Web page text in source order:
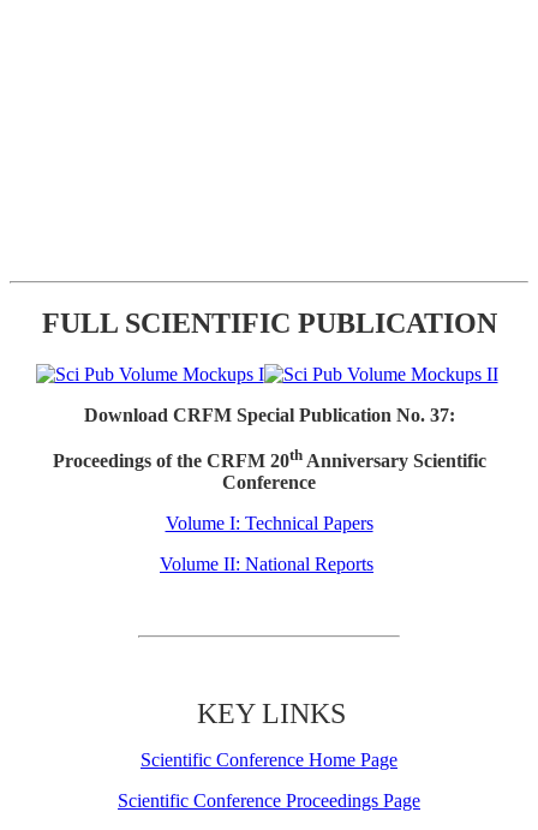
FULL SCIENTIFIC PUBLICATION
Download CRFM Special Publication No. 37:
Proceedings of the CRFM 20thAnniversary Scientific
Conference
Volume I: Technical Papers
Volume II: National Reports
KEY LINKS
Scientific Conference Home Page
Scientific Conference Proceedings Page